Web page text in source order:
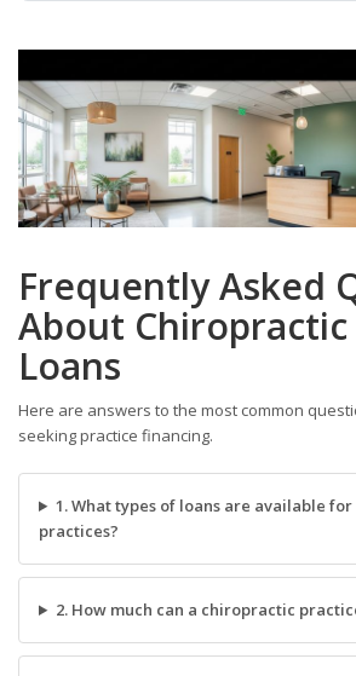
Frequently Asked
About Chiropractic
Loans
Here are answers to the most common
seeking practice financing.
1. What types of loans are available
practices?
2. How much can a chiropractic